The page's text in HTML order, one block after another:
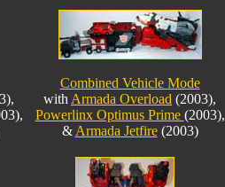
Combined Vehicle Mode
withArmada Overload (2003),
Powerlinx Optimus Prime (2003),
&Armada Jetfire(2003)